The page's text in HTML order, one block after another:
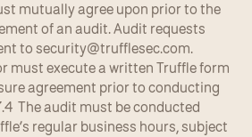
mutually agree upon prior to the
of an audit. Audit requests
to security@trufflesec.com.
must execute a written Truffle form
agreement prior to conducting
The audit must be conducted
regular business hours, subject